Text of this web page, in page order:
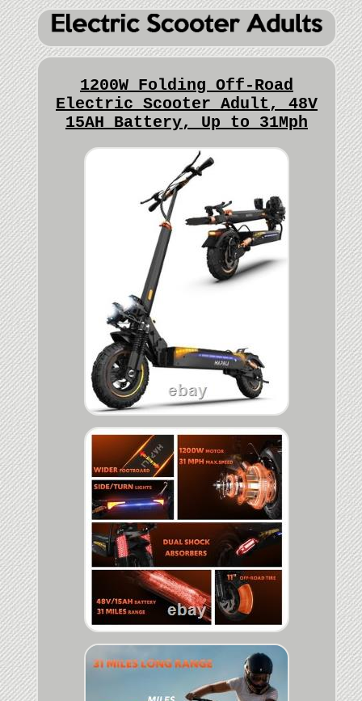
1200W Folding Off-Road
Electric Scooter Adult, 48V
15AH Battery, Up to 31Mph